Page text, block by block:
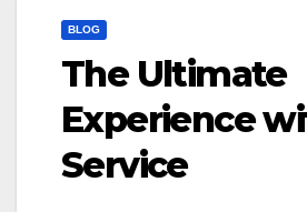
BLOG
The Ultimate
Experience
Service